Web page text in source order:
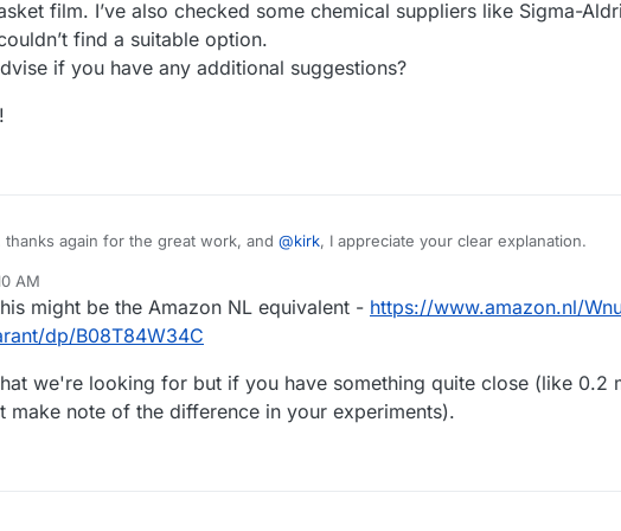
film. I’ve also checked some chemical suppliers like Sigma-
find a suitable option.
if you have any additional suggestions?
thanks again for the great work, and @kirk, I appreciate your clear explanation.
ordered the cell material from the Physics Workshop. However, I'm still having
According to the bill of materials provided on the homepage, it should be
I placed an order there, but I believe I received the wrong item.
to ask if either of you has had a similar experience, or if you know of any other
the silicone gasket film. I’ve also checked some chemical suppliers like Sigma-
but I couldn’t find a suitable option.
you please advise if you have any additional suggestions?
lot for your help!
AM
might be the Amazon NL equivalent - https://www.amazon.nl/
dp/B08T84W34C
we're looking for but if you have something quite close (like 0.2
note of the difference in your experiments).